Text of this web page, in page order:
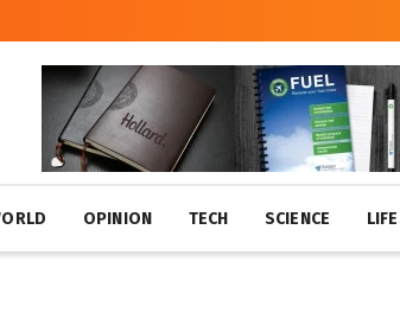
OPINION TECH SCIENCE